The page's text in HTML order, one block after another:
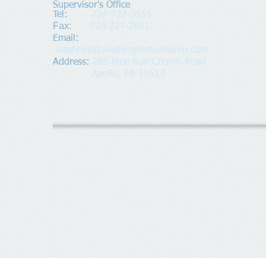
Supervisor's Office​
Tel:
724-727-3515
Fax: 724-727-2681
​Email:
washtwp@washingtontownship.com
Address​: 285 Pine Run Church Road
Apollo, PA 15613